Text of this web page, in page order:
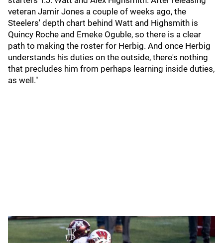
veteran Jamir Jones a couple of weeks ago, the
Steelers' depth chart behind Watt and Highsmith is
Quincy Roche and Emeke Oguble, so there is a clear
path to making the roster for Herbig. And once Herbig
understands his duties on the outside, there's nothing
that precludes him from perhaps learning inside duties,
as well."